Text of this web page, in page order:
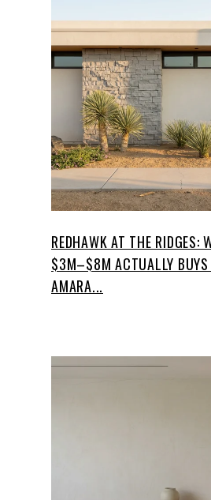
REDHAWK AT THE RIDGES:
$3M–$8M ACTUALLY BUYS
AMARA...